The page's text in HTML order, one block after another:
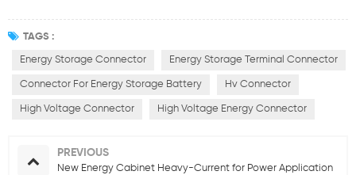
TAGS :
Energy Storage Connector Energy Storage Terminal Connector
Connector For Energy Storage Battery Hv Connector
High Voltage Connector High Voltage Energy Connector
PREVIOUS
New Energy Cabinet Heavy-Current for Power Application